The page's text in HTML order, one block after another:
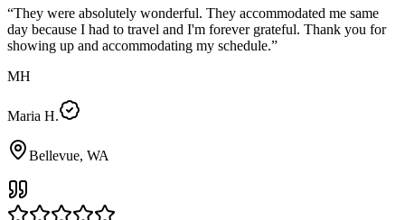
“They were absolutely wonderful. They accommodated me same
day because I had to travel and I'm forever grateful. Thank you for
showing up and accommodating my schedule.”
MH
Maria H.
Bellevue, WA